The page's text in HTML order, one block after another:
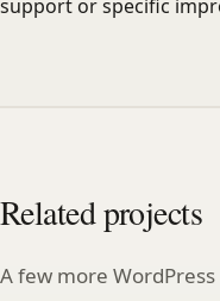
support or specific
Related projects
A few more